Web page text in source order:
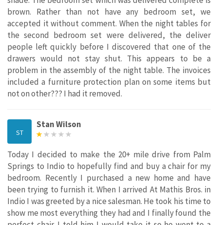
brown. Rather than not have any bedroom set, we
accepted it without comment. When the night tables for
the second bedroom set were delivered, the deliver
people left quickly before I discovered that one of the
drawers would not stay shut. This appears to be a
problem in the assembly of the night table. The invoices
included a furniture protection plan on some items but
not on other??? I had it removed.
ST
Stan Wilson
Today I decided to make the 20+ mile drive from Palm
Springs to Indio to hopefully find and buy a chair for my
bedroom. Recently I purchased a new home and have
been trying to furnish it. When I arrived At Mathis Bros. in
Indio I was greeted by a nice salesman. He took his time to
show me most everything they had and I finally found the